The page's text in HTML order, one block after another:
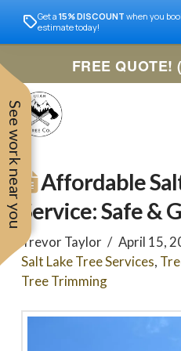
See work near you
Get a 15% DISCOUNT when you
estimate today!
FREE QUOTE!
Affordable
Service: Safe &
Trevor Taylor
April 15,
Salt Lake Tree Services,
Tree Trimming